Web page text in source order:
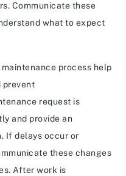
Communicate these
what to expect
process help
prevent
request is
and provide an
If delays occur or
these changes
After work is